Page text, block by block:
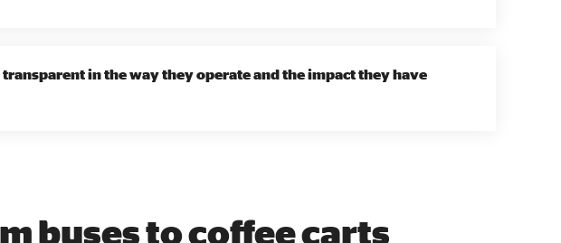
transparent in the way they operate and the impact they have
buses to coffee carts